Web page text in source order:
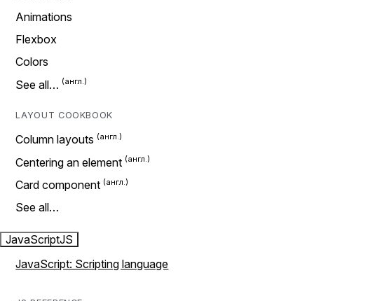
Animations
Flexbox
Colors
See all…
LAYOUT COOKBOOK
Column layouts
Centering an element
Card component
See all…
JavaScriptJS
JavaScript: Scripting language